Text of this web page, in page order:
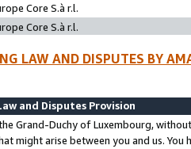
Core S.à r.l.
Core S.à r.l.
LAW AND DISPUTES BY
and Disputes Provision
Grand-Duchy of Luxembourg,
might arise between you and us.